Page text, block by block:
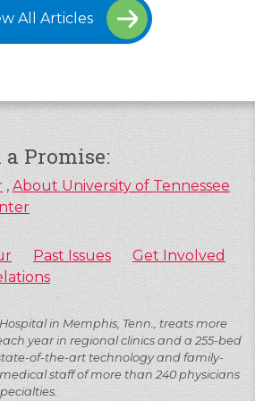
All Articles
Promise:
,About University of Tennessee
Past Issues
Get Involved
in Memphis, Tenn., treats more
year in regional clinics and a 255-bed
of-the-art technology and family-
staff of more than 240 physicians